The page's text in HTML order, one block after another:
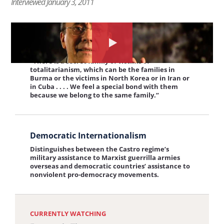
Watch
the
interview
about:
and
Humanity
were going to face the firing squad.”
interview:
Solidarity
Solidarity of Victims
“There is a secret family of victims of
totalitarianism, which can be the families in
Burma or the victims in North Korea or in Iran or
in Cuba . . . . We feel a special bond with them
because we belong to the same family.”
interview:
Democratic
Democratic Internationalism
Distinguishes between the Castro regime’s
military assistance to Marxist guerrilla armies
overseas and democratic countries’ assistance to
nonviolent pro-democracy movements.
CURRENTLY WATCHING